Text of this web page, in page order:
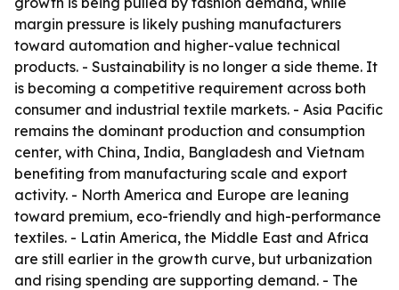
margin pressure is likely pushing manufacturers
toward automation and higher-value technical
products. - Sustainability is no longer a side theme. It
is becoming a competitive requirement across both
consumer and industrial textile markets. - Asia Pacific
remains the dominant production and consumption
center, with China, India, Bangladesh and Vietnam
benefiting from manufacturing scale and export
activity. - North America and Europe are leaning
toward premium, eco-friendly and high-performance
textiles. - Latin America, the Middle East and Africa
are still earlier in the growth curve, but urbanization
and rising spending are supporting demand. - The